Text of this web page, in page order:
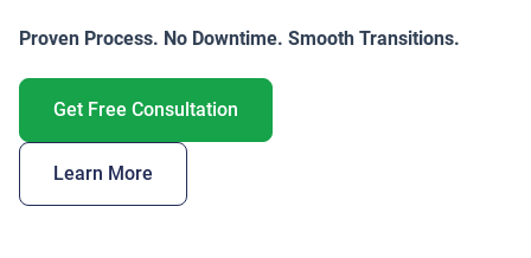
Proven Process. No Downtime. Smooth Transitions.
Get Free Consultation
Learn More